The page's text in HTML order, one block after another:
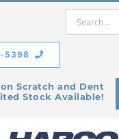
Search
Scratch and Dent
Stock Available!
5398